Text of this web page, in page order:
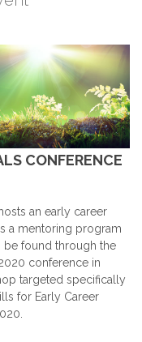
CONFERENCE
an early career
a mentoring program
be found through the
conference in
targeted specifically
for Early Career